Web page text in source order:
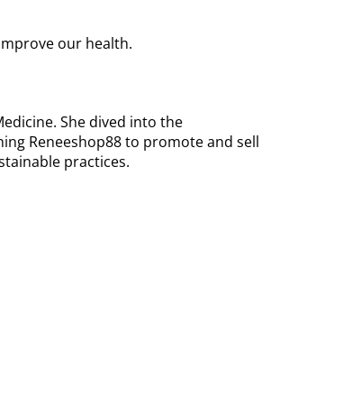
our health.
She dived into the
Reneeshop88 to promote and sell
practices.